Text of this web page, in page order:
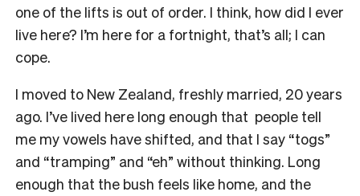
one of the lifts is out of order. I think, how did I ever
live here? I’m here for a fortnight, that’s all; I can
cope.
I moved to New Zealand, freshly married, 20 years
ago. I’ve lived here long enough that people tell
me my vowels have shifted, and that I say “togs”
and “tramping” and “eh” without thinking. Long
enough that the bush feels like home, and the